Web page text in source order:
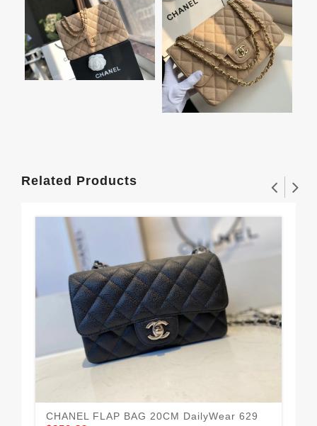
Related Products
CHANEL FLAP BAG 20CM DailyWear 629